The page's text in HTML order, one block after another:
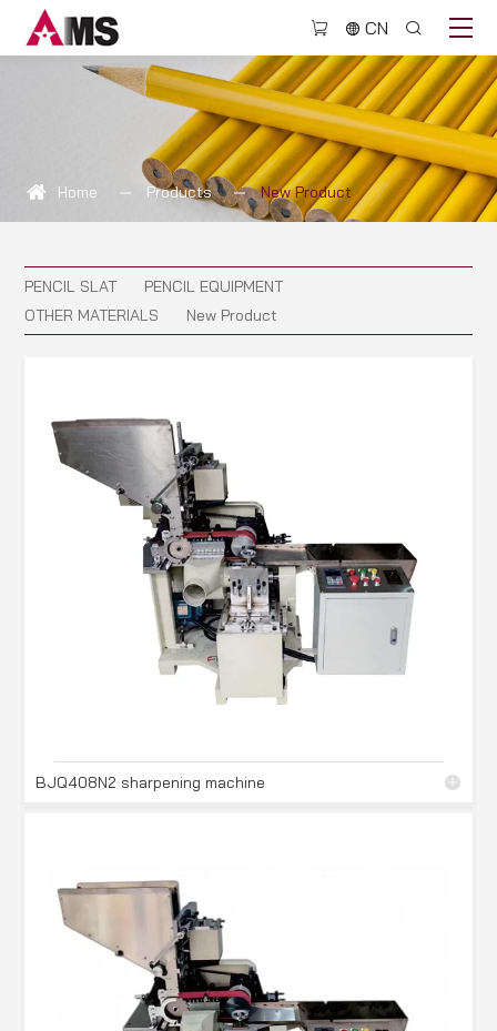
New
Product
CN
Home Products New Product
PENCIL SLAT
PENCIL EQUIPMENT
OTHER MATERIALS
New Product
BJQ408N2 sharpening machine